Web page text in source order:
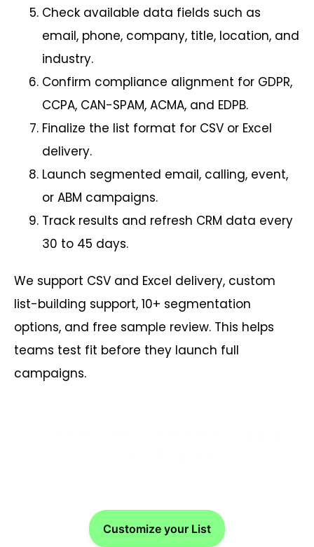
Check available data fields such as
email, phone, company, title, location, and
industry.
Confirm compliance alignment for GDPR,
CCPA, CAN-SPAM, ACMA, and EDPB.
Finalize the list format for CSV or Excel
delivery.
Launch segmented email, calling, event,
or ABM campaigns.
Track results and refresh CRM data every
30 to 45 days.
We support CSV and Excel delivery, custom
list-building support, 10+ segmentation
options, and free sample review. This helps
teams test fit before they launch full
campaigns.
Customize your List